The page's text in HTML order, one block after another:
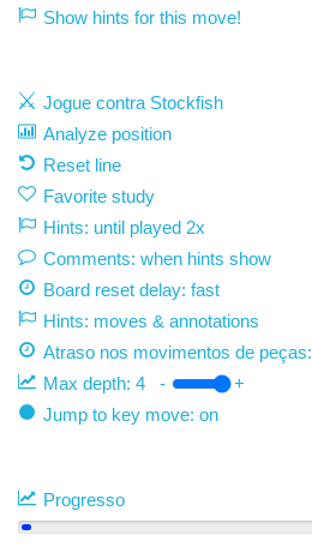
Show hints for this move!
Jogue contra Stockfish
Analyze position
Reset line
Favorite study
Hints: until played 2x
Comments: when hints show
Board reset delay: fast
Hints: moves & annotations
Atraso nos movimentos de peças:
Max depth: 4 -
+
Jump to key move: on
Progresso